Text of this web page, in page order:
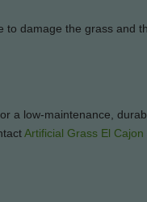
damage the grass and
a low-maintenance,
Artificial Grass El Cajon